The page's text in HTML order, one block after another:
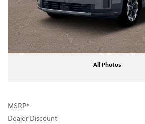
All Photos
MSRP*
Dealer Discount